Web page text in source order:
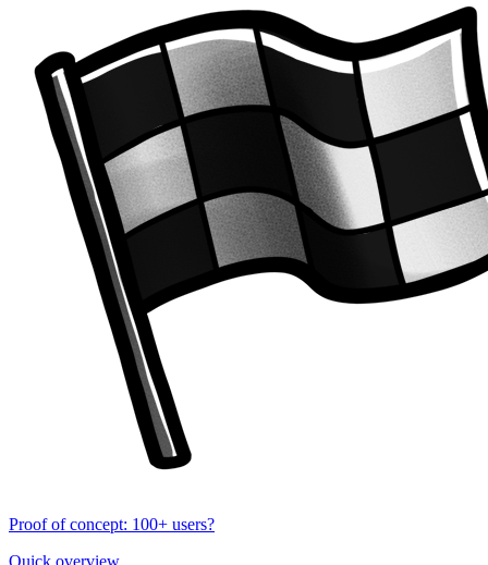
Proof of concept: 100+ users?
Quick overview